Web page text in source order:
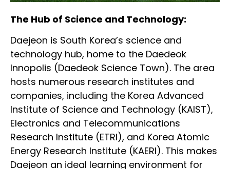
The Hub of Science and Technology:
Daejeon is South Korea’s science and
technology hub, home to the Daedeok
Innopolis (Daedeok Science Town). The area
hosts numerous research institutes and
companies, including the Korea Advanced
Institute of Science and Technology (KAIST),
Electronics and Telecommunications
Research Institute (ETRI), and Korea Atomic
Energy Research Institute (KAERI). This makes
Daejeon an ideal learning environment for